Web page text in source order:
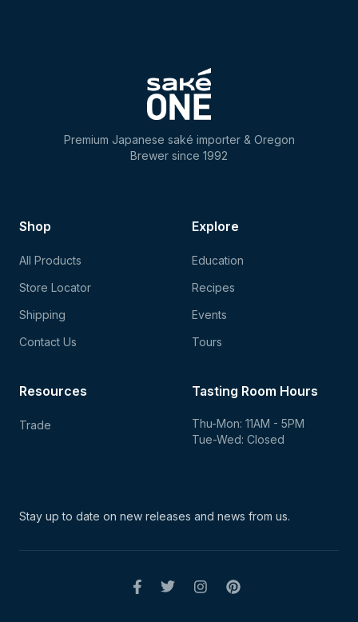
Premium Japanese saké importer & Oregon
Brewer since 1992
Shop
All Products
Store Locator
Shipping
Contact Us
Explore
Education
Recipes
Events
Tours
Tasting Room Hours
Thu-Mon: 11AM - 5PM
Tue-Wed: Closed
Resources
Trade
Stay up to date on new releases and news from us.